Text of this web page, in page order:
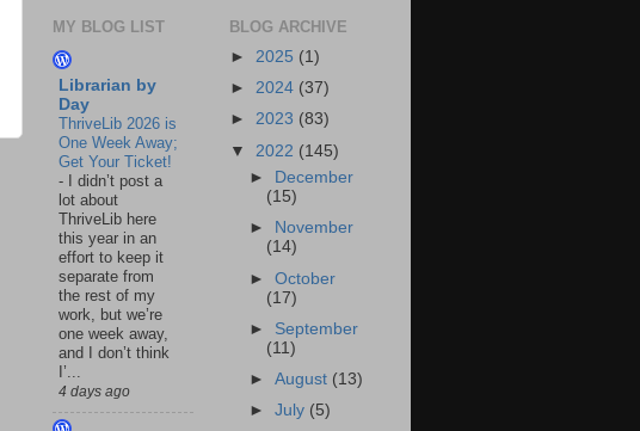
MY BLOG LIST
Librarian by
Day
ThriveLib 2026 is
One Week Away;
Get Your Ticket!
-
I didn’t post a
lot about
ThriveLib here
this year in an
effort to keep it
separate from
the rest of my
work, but we’re
one week away,
and I don’t think
I’...
4 days ago
BLOG ARCHIVE
► 2025 (1)
► 2024 (37)
► 2023 (83)
▼ 2022 (145)
►
December
(15)
►
November
(14)
►October
(17)
► September
(11)
►August (13)
►July (5)